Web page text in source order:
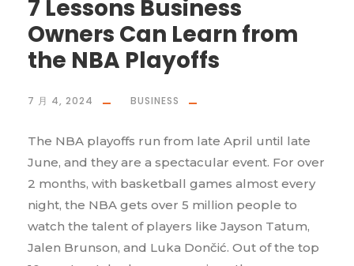
7 Lessons Business
Owners Can Learn from
the NBA Playoffs
7 月 4, 2024 BUSINESS
The NBA playoffs run from late April until late
June, and they are a spectacular event. For over
2 months, with basketball games almost every
night, the NBA gets over 5 million people to
watch the talent of players like Jayson Tatum,
Jalen Brunson, and Luka Dončić. Out of the top